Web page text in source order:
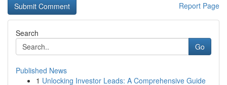
Report Page
Search
Go
Published News
1 Unlocking Investor Leads: A Comprehensive Guide